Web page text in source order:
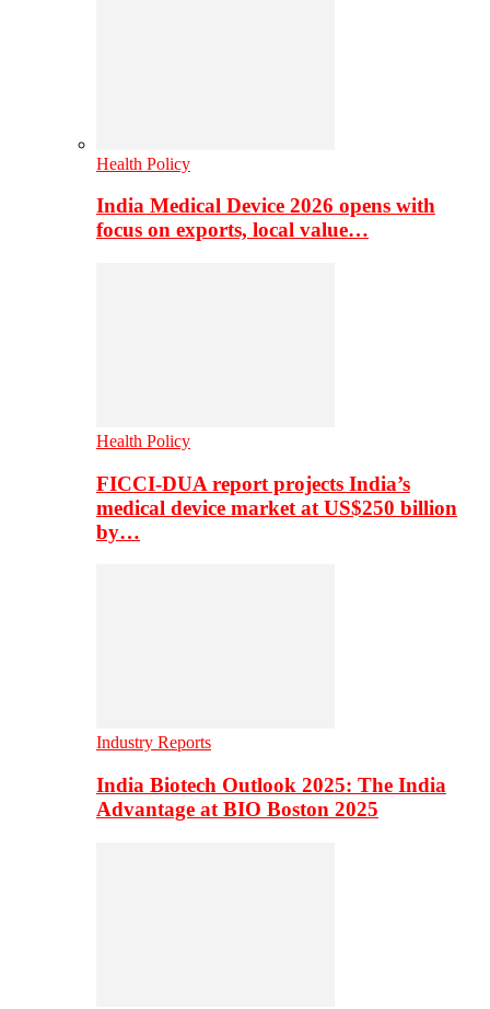
Health Policy
India Medical Device 2026 opens with
focus on exports, local value…
Health Policy
FICCI-DUA report projects India’s
medical device market at US$250 billion
by…
Industry Reports
India Biotech Outlook 2025: The India
Advantage at BIO Boston 2025